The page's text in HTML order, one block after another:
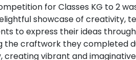
for Classes KG to 2
showcase of creativity,
to express their ideas
the craftwork they completed
creating vibrant and